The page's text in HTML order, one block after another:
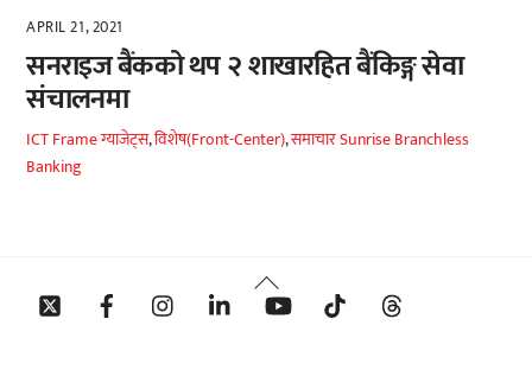
APRIL 21, 2021
सनराइज बैंकको थप २ शाखारहित बैंकिङ्ग सेवा
संचालनमा
ICT Frameग्याजेट्स,विशेष(Front-Center),समाचारSunrise Branchless
Banking
Back
To
Twitter Facebook InstagramLinkedin YouTube Tiktok